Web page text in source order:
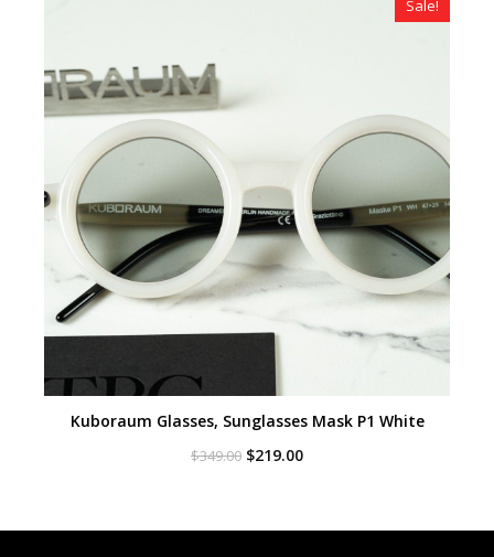
Sale!
Kuboraum Glasses, Sunglasses Mask P1 White
$349.00 Original
$219.00Current